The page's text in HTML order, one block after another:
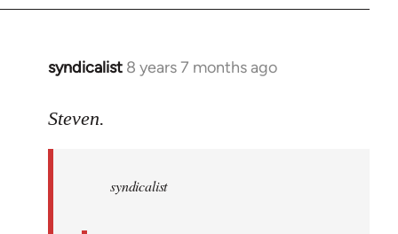
syndicalist 8 years 7 months ago
In
to
libcom.org
Steven.
syndicalist